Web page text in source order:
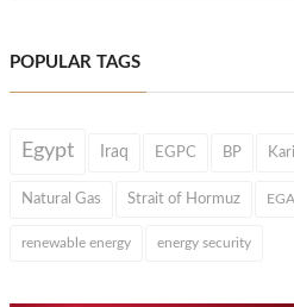
POPULAR TAGS
Egypt Iraq EGPC BP
Natural Gas Strait of Hormuz
renewable energy energy security